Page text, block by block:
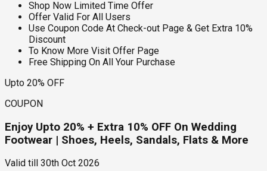
Shop Now Limited Time Offer
Offer Valid For All Users
Use Coupon Code At Check-out Page & Get Extra 10%
Discount
To Know More Visit Offer Page
Free Shipping On All Your Purchase
Upto 20% OFF
COUPON
Enjoy Upto 20% + Extra 10% OFF On Wedding
Footwear | Shoes, Heels, Sandals, Flats & More
Valid till
30th Oct 2026